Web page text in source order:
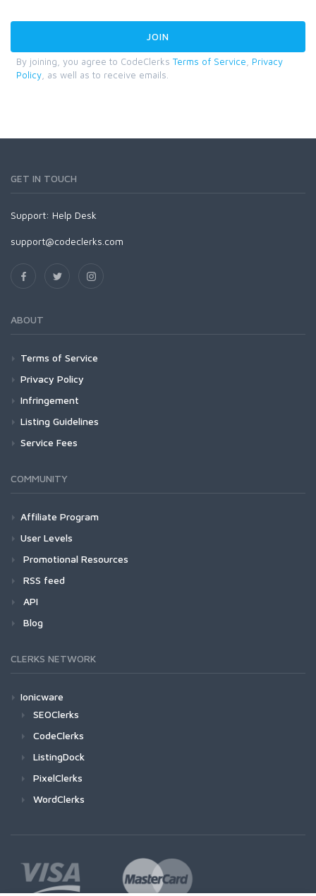
By joining, you agree to CodeClerks Terms of Service
Privacy
Policy , as well as to receive emails.
GET IN TOUCH
Support: Help Desk
support@codeclerks.com
ABOUT
Terms of Service
Privacy Policy
Infringement
Listing Guidelines
Service Fees
COMMUNITY
Affiliate Program
User Levels
Promotional Resources
RSS feed
API
Blog
CLERKS NETWORK
Ionicware
SEOClerks
CodeClerks
ListingDock
PixelClerks
WordClerks